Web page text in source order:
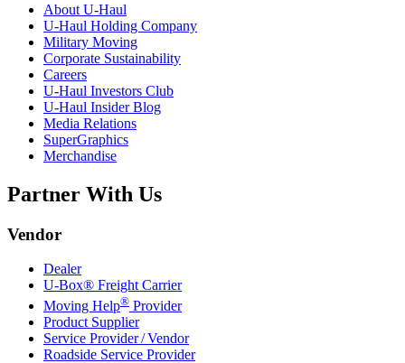
About U-Haul
U-Haul Holding Company
Military Moving
Corporate Sustainability
Careers
U-Haul Investors Club
U-Haul Insider Blog
Media Relations
SuperGraphics
Merchandise
Partner With Us
Vendor
Dealer
U-Box® Freight Carrier
Moving Help® Provider
Product Supplier
Service Provider / Vendor
Roadside Service Provider